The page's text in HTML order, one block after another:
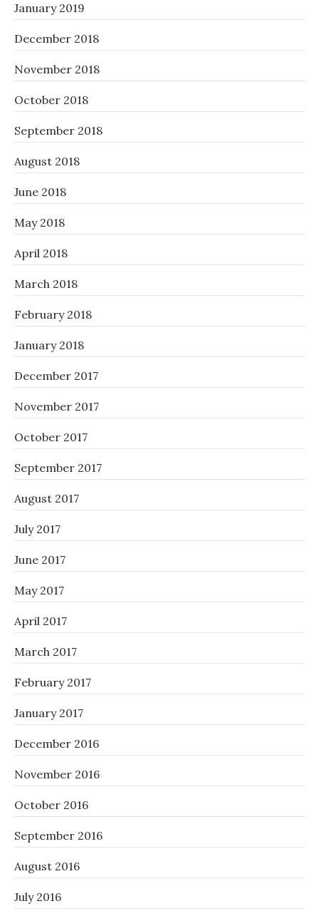
January 2019
December 2018
November 2018
October 2018
September 2018
August 2018
June 2018
May 2018
April 2018
March 2018
February 2018
January 2018
December 2017
November 2017
October 2017
September 2017
August 2017
July 2017
June 2017
May 2017
April 2017
March 2017
February 2017
January 2017
December 2016
November 2016
October 2016
September 2016
August 2016
July 2016